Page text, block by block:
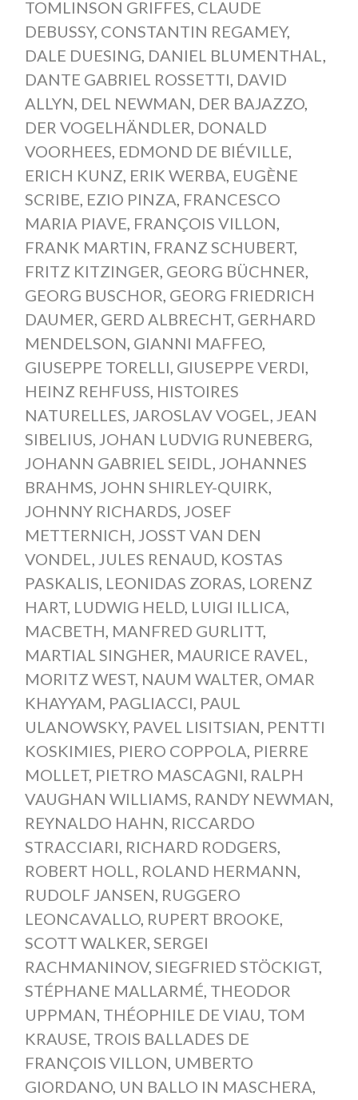
TOMLINSON GRIFFES, CLAUDE
DEBUSSY, CONSTANTIN REGAMEY,
DALE DUESING, DANIEL BLUMENTHAL,
DANTE GABRIEL ROSSETTI, DAVID
ALLYN, DEL NEWMAN, DER BAJAZZO,
DER VOGELHÄNDLER, DONALD
VOORHEES, EDMOND DE BIÉVILLE,
ERICH KUNZ, ERIK WERBA, EUGÈNE
SCRIBE, EZIO PINZA, FRANCESCO
MARIA PIAVE, FRANÇOIS VILLON,
FRANK MARTIN, FRANZ SCHUBERT,
FRITZ KITZINGER, GEORG BÜCHNER,
GEORG BUSCHOR, GEORG FRIEDRICH
DAUMER, GERD ALBRECHT, GERHARD
MENDELSON, GIANNI MAFFEO,
GIUSEPPE TORELLI, GIUSEPPE VERDI,
HEINZ REHFUSS, HISTOIRES
NATURELLES, JAROSLAV VOGEL, JEAN
SIBELIUS, JOHAN LUDVIG RUNEBERG,
JOHANN GABRIEL SEIDL, JOHANNES
BRAHMS, JOHN SHIRLEY-QUIRK,
JOHNNY RICHARDS, JOSEF
METTERNICH, JOSST VAN DEN
VONDEL, JULES RENAUD, KOSTAS
PASKALIS, LEONIDAS ZORAS, LORENZ
HART, LUDWIG HELD, LUIGI ILLICA,
MACBETH, MANFRED GURLITT,
MARTIAL SINGHER, MAURICE RAVEL,
MORITZ WEST, NAUM WALTER, OMAR
KHAYYAM, PAGLIACCI, PAUL
ULANOWSKY, PAVEL LISITSIAN, PENTTI
KOSKIMIES, PIERO COPPOLA, PIERRE
MOLLET, PIETRO MASCAGNI, RALPH
VAUGHAN WILLIAMS, RANDY NEWMAN,
REYNALDO HAHN, RICCARDO
STRACCIARI, RICHARD RODGERS,
ROBERT HOLL, ROLAND HERMANN,
RUDOLF JANSEN, RUGGERO
LEONCAVALLO, RUPERT BROOKE,
SCOTT WALKER, SERGEI
RACHMANINOV, SIEGFRIED STÖCKIGT,
STÉPHANE MALLARMÉ, THEODOR
UPPMAN, THÉOPHILE DE VIAU, TOM
KRAUSE, TROIS BALLADES DE
FRANÇOIS VILLON, UMBERTO
GIORDANO, UN BALLO IN MASCHERA,